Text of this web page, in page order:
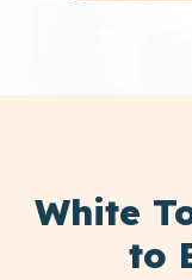
White
to